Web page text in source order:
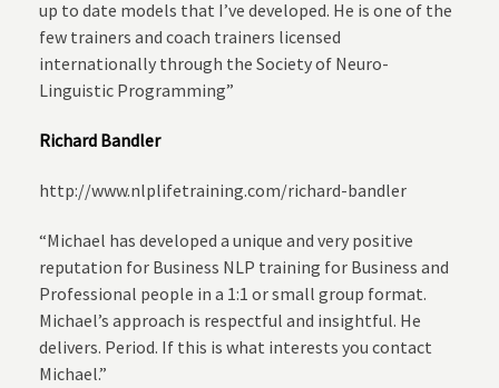
up to date models that I’ve developed. He is one of the
few trainers and coach trainers licensed
internationally through the Society of Neuro-
Linguistic Programming”
Richard Bandler
http://www.nlplifetraining.com/richard-bandler
“Michael has developed a unique and very positive
reputation for Business NLP training for Business and
Professional people in a 1:1 or small group format.
Michael’s approach is respectful and insightful. He
delivers. Period. If this is what interests you contact
Michael.”